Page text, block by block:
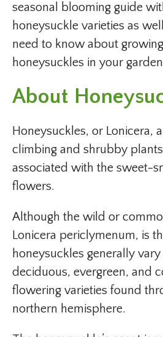
seasonal blooming guide
honeysuckle varieties as
need to know about
honeysuckles in your
About
Honeysuckles, or Lonicera,
climbing and shrubby
associated with the sweet-
flowers.
Although the wild or
Lonicera periclymenum, is
honeysuckles generally
deciduous, evergreen, and
flowering varieties found
northern hemisphere.